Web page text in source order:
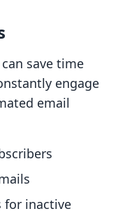
save time
engage
email
for inactive